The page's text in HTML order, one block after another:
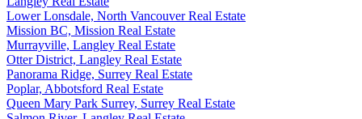
Lower Lonsdale, North Vancouver Real Estate
Mission BC, Mission Real Estate
Murrayville, Langley Real Estate
Otter District, Langley Real Estate
Panorama Ridge, Surrey Real Estate
Poplar, Abbotsford Real Estate
Queen Mary Park Surrey, Surrey Real Estate